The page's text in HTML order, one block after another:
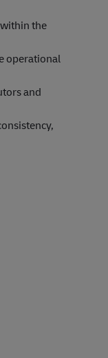
the
operational
and